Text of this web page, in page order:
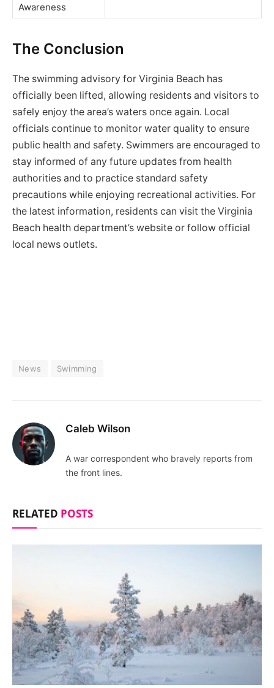
Awareness
The Conclusion
The swimming advisory for Virginia Beach has
officially been lifted, allowing residents and visitors to
safely enjoy the area’s waters once again. Local
officials continue to monitor water quality to ensure
public health and safety. Swimmers are encouraged to
stay informed of any future updates from health
authorities and to practice standard safety
precautions while enjoying recreational activities. For
the latest information, residents can visit the Virginia
Beach health department’s website or follow official
local news outlets.
News Swimming
Caleb Wilson
A war correspondent who bravely reports from
the front lines.
RELATED POSTS